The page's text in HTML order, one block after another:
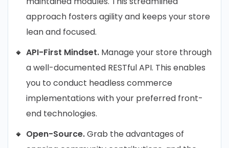
approach fosters agility and keeps your store
lean and focused.
API-First Mindset. Manage your store through
a well-documented RESTful API. This enables
you to conduct headless commerce
implementations with your preferred front-
end technologies.
Open-Source.Grab the advantages of